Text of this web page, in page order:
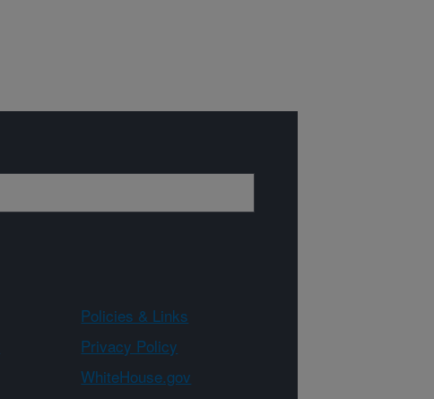
Policies & Links
Privacy Policy
WhiteHouse.gov